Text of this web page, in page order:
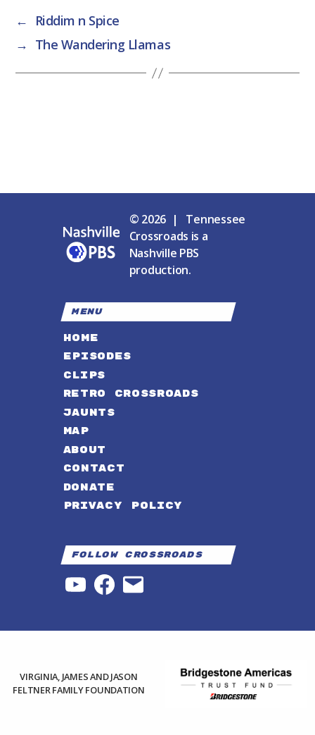
←
Riddim n Spice
→ The Wandering Llamas
© 2026 | Tennessee
Crossroads is a
Nashville PBS
production.
MENU
HOME
EPISODES
CLIPS
RETRO CROSSROADS
JAUNTS
MAP
ABOUT
CONTACT
DONATE
PRIVACY POLICY
Follow Crossroads
YouTubeFacebook
Email
VIRGINIA, JAMES AND JASON
FELTNER FAMILY FOUNDATION